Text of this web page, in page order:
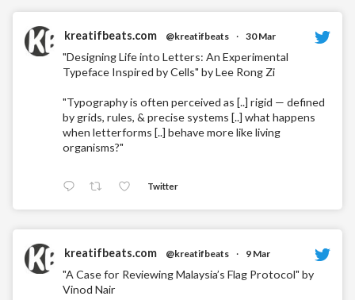
kreatifbeats.com @kreatifbeats · 30 Mar
"Designing Life into Letters: An Experimental
Typeface Inspired by Cells" by Lee Rong Zi
"Typography is often perceived as [..] rigid — defined
by grids, rules, & precise systems [..] what happens
when letterforms [..] behave more like living
organisms?"
Twitter
kreatifbeats.com @kreatifbeats · 9 Mar
"A Case for Reviewing Malaysia’s Flag Protocol" by
Vinod Nair